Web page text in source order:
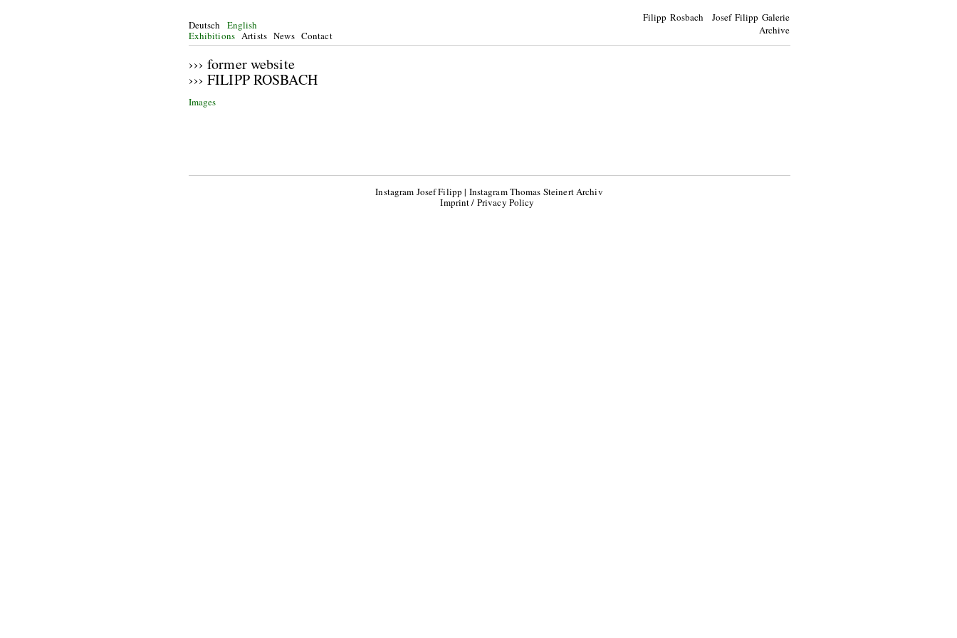
Filipp Rosbach Josef Filipp Galerie
Archive
Deutsch
English
Exhibitions Artists News Contact
››› former website
››› FILIPP ROSBACH
Images
Instagram Josef Filipp | Instagram Thomas Steinert Archiv
Imprint / Privacy Policy